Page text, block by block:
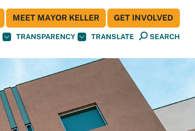
TRANSPARENCY TRANSLATE SEARCH
MEET MAYOR KELLER GET INVOLVED